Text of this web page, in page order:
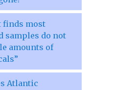
finds most
samples do not
amounts of
Atlantic